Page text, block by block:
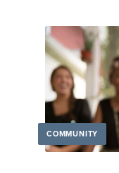
COMMUNITY